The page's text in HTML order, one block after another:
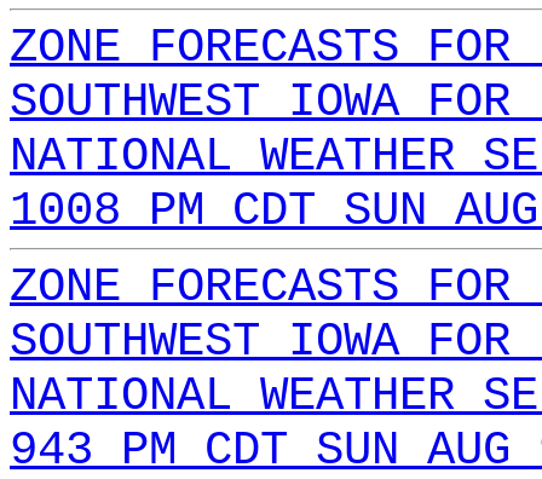
ZONE FORECASTS FOR
SOUTHWEST IOWA FOR
NATIONAL WEATHER
1008 PM CDT SUN
ZONE FORECASTS FOR
SOUTHWEST IOWA FOR
NATIONAL WEATHER
943 PM CDT SUN